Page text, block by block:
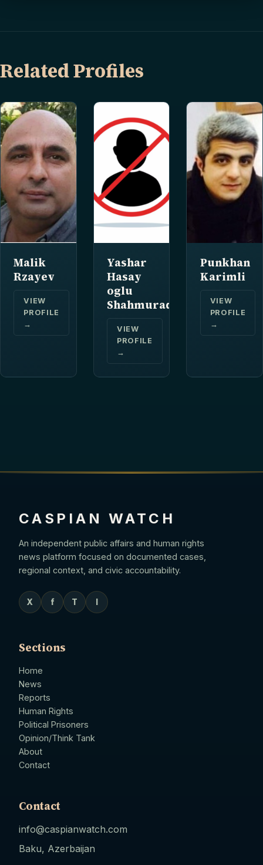
Related Profiles
Malik
Rzayev
VIEW
PROFILE
→
Yashar
Hasay
oglu
Shahmuradov
VIEW
PROFILE
→
Punkhan
Karimli
VIEW
PROFILE
→
CASPIAN WATCH
An independent public affairs and human rights
news platform focused on documented cases,
regional context, and civic accountability.
X f T
Sections
Home
News
Reports
Human Rights
Political Prisoners
Opinion/Think Tank
About
Contact
Contact
info@caspianwatch.com
Baku, Azerbaijan